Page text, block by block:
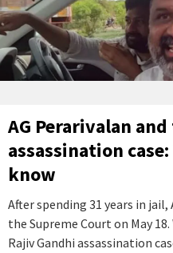
AG Perarivalan
assassination
know
After spending 31 years in jail,
the Supreme Court on May
Rajiv Gandhi assassination